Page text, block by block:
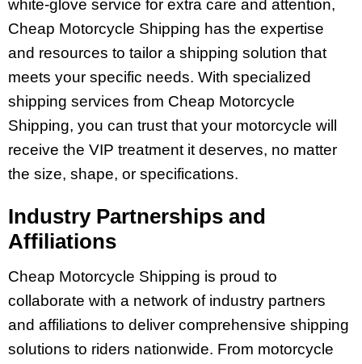
white-glove service for extra care and attention,
Cheap Motorcycle Shipping has the expertise
and resources to tailor a shipping solution that
meets your specific needs. With specialized
shipping services from Cheap Motorcycle
Shipping, you can trust that your motorcycle will
receive the VIP treatment it deserves, no matter
the size, shape, or specifications.
Industry Partnerships and
Affiliations
Cheap Motorcycle Shipping is proud to
collaborate with a network of industry partners
and affiliations to deliver comprehensive shipping
solutions to riders nationwide. From motorcycle